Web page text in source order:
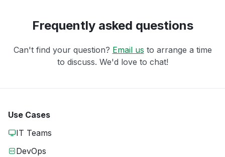
Frequently asked questions
Can't find your question? Email us to arrange a time
to discuss. We'd love to chat!
Use Cases
IT Teams
DevOps